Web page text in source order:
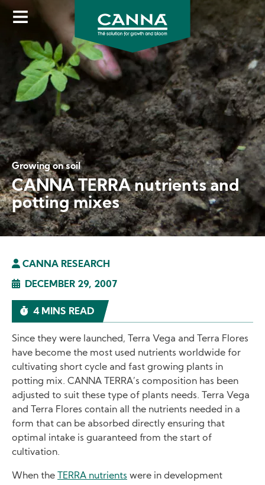
Skip
main
content
Growing on soil
CANNA TERRA nutrients and
potting mixes
CANNA RESEARCH
DECEMBER 29, 2007
4 MINS READ
Since they were launched, Terra Vega and Terra Flores
have become the most used nutrients worldwide for
cultivating short cycle and fast growing plants in
potting mix. CANNA TERRA’s composition has been
adjusted to suit these type of plants needs. Terra Vega
and Terra Flores contain all the nutrients needed in a
form that can be absorbed directly ensuring that
optimal intake is guaranteed from the start of
cultivation.
When the TERRA nutrients were in development